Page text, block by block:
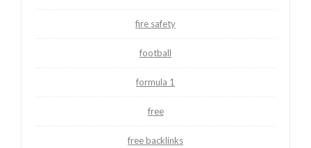
fire safety
football
formula 1
free
free backlinks